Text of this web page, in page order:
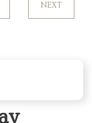
NEXT